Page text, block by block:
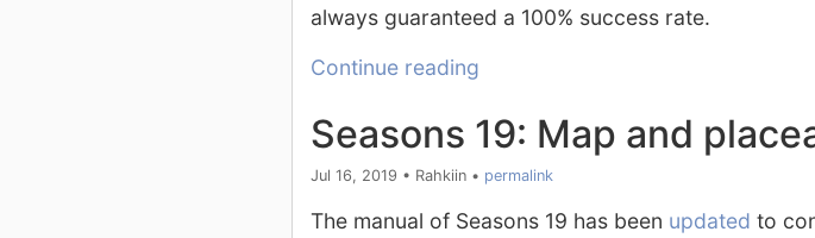
always guaranteed a 100% success rate.
Continue reading
Seasons 19: Map and
Jul 16, 2019 • Rahkiin• permalink
The manual of Seasons 19 has been updated to